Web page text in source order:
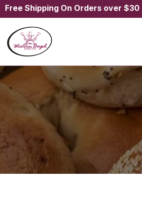
Free Shipping On Orders over $30